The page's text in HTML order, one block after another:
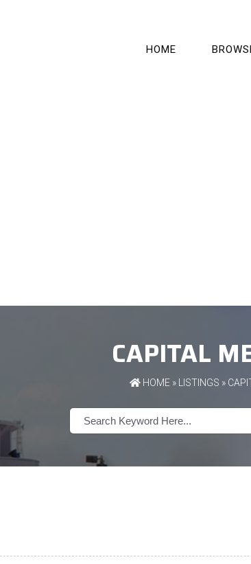
HOME
CAPITAL
HOME » LISTINGS »